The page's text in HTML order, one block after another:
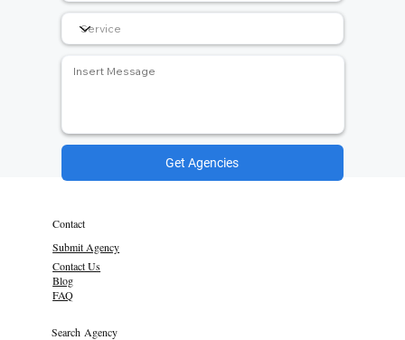
Get Agencies
Contact
Submit Agency
Contact Us
Blog
FAQ
Search Agency